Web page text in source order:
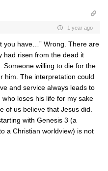
1 year ago
you have…” Wrong. There are
had risen from the dead it
Someone willing to die for the
him. The interpretation could
and service always leads to
who loses his life for my sake
of us believe that Jesus did.
with Genesis 3 (a
a Christian worldview) is not